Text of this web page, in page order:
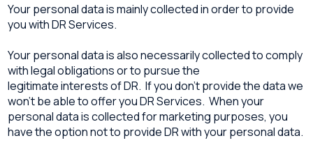
Your personal data is mainly collected in order to provide
you with DR Services.
Your personal data is also necessarily collected to comply
with legal obligations or to pursue the
legitimate interests of DR. If you don’t provide the data we
won’t be able to offer you DR Services. When your
personal data is collected for marketing purposes, you
have the option not to provide DR with your personal data.